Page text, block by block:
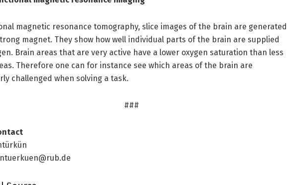
magnetic resonance tomography, slice images of the brain are generated
magnet. They show how well individual parts of the brain are supplied
Brain areas that are very active have a lower oxygen saturation than less
Therefore one can for instance see which areas of the brain are
challenged when solving a task.
###